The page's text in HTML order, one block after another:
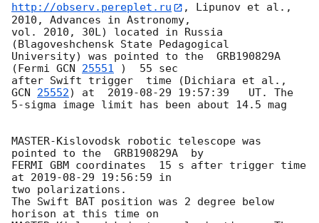
http://observ.pereplet.ru
, Lipunov et al.,
2010, Advances in Astronomy,
vol. 2010, 30L) located in Russia
(Blagoveshchensk State Pedagogical
University) was pointed to the  GRB190829A
(Fermi GCN 25551 )  55 sec
GCN 25552) at 2019-08-29 19:57:39
   UT. The
5-sigma image limit has been about 14.5 mag
MASTER-Kislovodsk robotic telescope was
pointed to the  GRB190829A  by
FERMI GBM coordinates  15 s after trigger time
at 2019-08-29 19:56:59 in
two polarizations.
The Swift BAT position was 2 degree below
horison at this time on